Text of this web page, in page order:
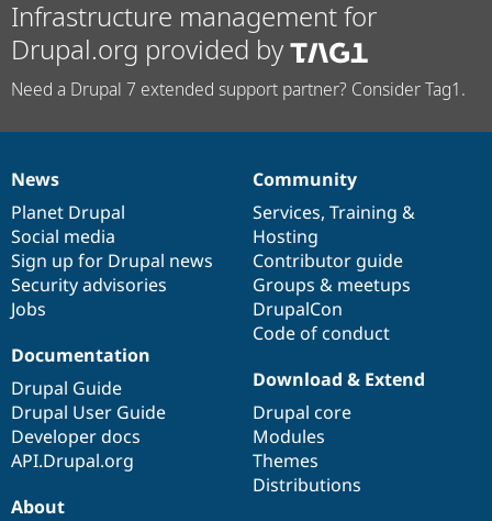
Security
Infrastructure management for
Drupal.org provided by
Need a Drupal 7 extended support partner? Consider Tag1.
News
items
News
Planet Drupal
Social media
Sign up for Drupal news
Security advisories
Jobs
Our
community
Community
Services, Training &
Hosting
Contributor guide
Groups & meetups
DrupalCon
Code of conduct
Documentation
Documentation
Drupal Guide
Drupal User Guide
Developer docs
API.Drupal.org
Drupal
code
base
Download & Extend
Drupal core
Modules
Themes
Distributions
Governance
of
community
About